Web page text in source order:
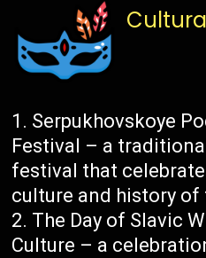
Serpukhovskoye
Festival – a
festival that
culture and history of
The Day of Slavic
Culture – a